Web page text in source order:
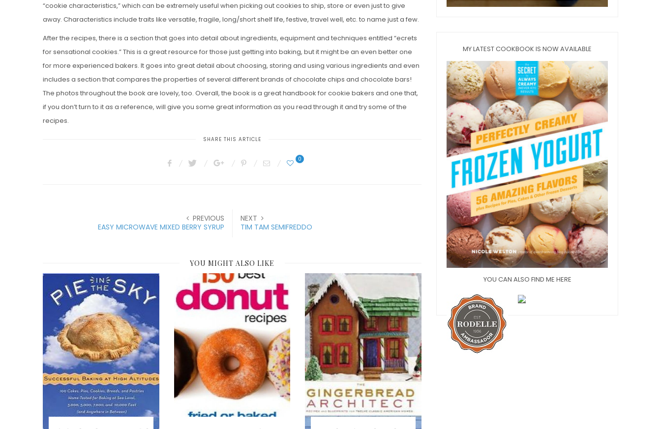
“cookie characteristics,” which can be extremely useful when picking out cookies to ship, store or even just to give
away. Characteristics include traits like versatile, fragile, long/short shelf life, festive, travel well, etc. to name just a few.
After the recipes, there is a section that goes into detail about ingredients, equipment and techniques entitled “ecrets
for sensational cookies.” This is a great resource for those just getting into baking, but it might be an even better one
for more experienced bakers. It goes into great detail about choosing, storing and using various ingredients and even
includes a section that compares the properties of several different brands of chocolate chips and chocolate bars!
The photos throughout the book are lovely, too. Overall, the book is a great handbook for cookie bakers and one that,
if you don’t turn to it as a reference, will give you some great information as you read through it and try some of the
recipes.
SHARE THIS ARTICLE
0
PREVIOUS
EASY MICROWAVE MIXED BERRY SYRUP
NEXT
TIM TAM SEMIFREDDO
YOU MIGHT ALSO LIKE
MY LATEST COOKBOOK IS NOW AVAILABLE
YOU CAN ALSO FIND ME HERE